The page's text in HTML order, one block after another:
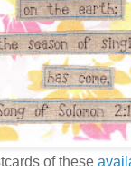
of these